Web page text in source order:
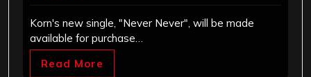
Korn's new single, "Never Never", will be made
available for purchase…
Read More